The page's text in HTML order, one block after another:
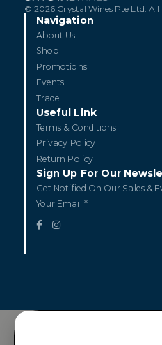
© 2026 Crystal Wines Pte Ltd. All
Navigation
About Us
Shop
Promotions
Events
Trade
Useful Link
Terms & Conditions
Privacy Policy
Return Policy
Sign Up For Our
Get Notified On Our Sales &